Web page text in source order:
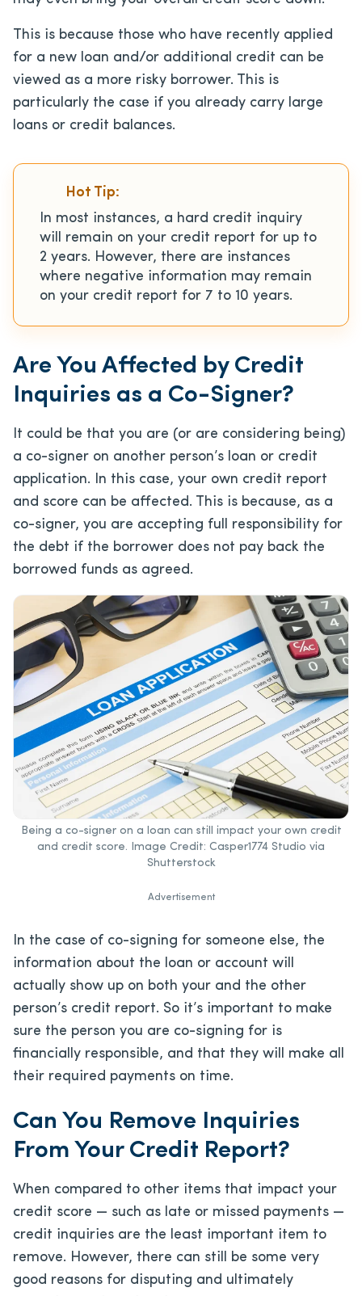
This is because those who have recently applied
for a new loan and/or additional credit can be
viewed as a more risky borrower. This is
particularly the case if you already carry large
loans or credit balances.
Hot Tip:
In most instances, a hard credit inquiry
will remain on your credit report for up to
2 years. However, there are instances
where negative information may remain
on your credit report for 7 to 10 years.
Are You Affected by Credit
Inquiries as a Co-Signer?
It could be that you are (or are considering being)
a co-signer on another person’s loan or credit
application. In this case, your own credit report
and score can be affected. This is because, as a
co-signer, you are accepting full responsibility for
the debt if the borrower does not pay back the
borrowed funds as agreed.
Being a co-signer on a loan can still impact your own credit
and credit score. Image Credit: Casper1774 Studio via
Shutterstock
Advertisement
In the case of co-signing for someone else, the
information about the loan or account will
actually show up on both your and the other
person’s credit report. So it’s important to make
sure the person you are co-signing for is
financially responsible, and that they will make all
their required payments on time.
Can You Remove Inquiries
From Your Credit Report?
When compared to other items that impact your
credit score — such as late or missed payments —
credit inquiries are the least important item to
remove. However, there can still be some very
good reasons for disputing and ultimately